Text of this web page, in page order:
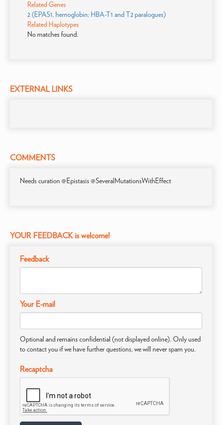
Related Genes
2 (EPAS1, hemoglobin; HBA-T1 and T2 paralogues)
Related Haplotypes
No matches found.
EXTERNAL LINKS
COMMENTS
Needs curation @Epistasis @SeveralMutationsWithEffect
YOUR FEEDBACK is welcome!
Feedback
Your E-mail
Optional and remains confidential (not displayed online). Only used
to contact you if we have further questions, we will never spam you.
Recaptcha